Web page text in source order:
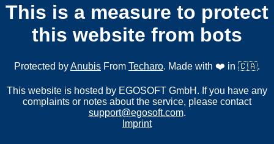
This is a measure to protect
this website from bots
Protected byAnubis From Techaro. Made with ❤️ in 🇨🇦.
This website is hosted by EGOSOFT GmbH. If you have any
complaints or notes about the service, please contact
support@egosoft.com.
Imprint